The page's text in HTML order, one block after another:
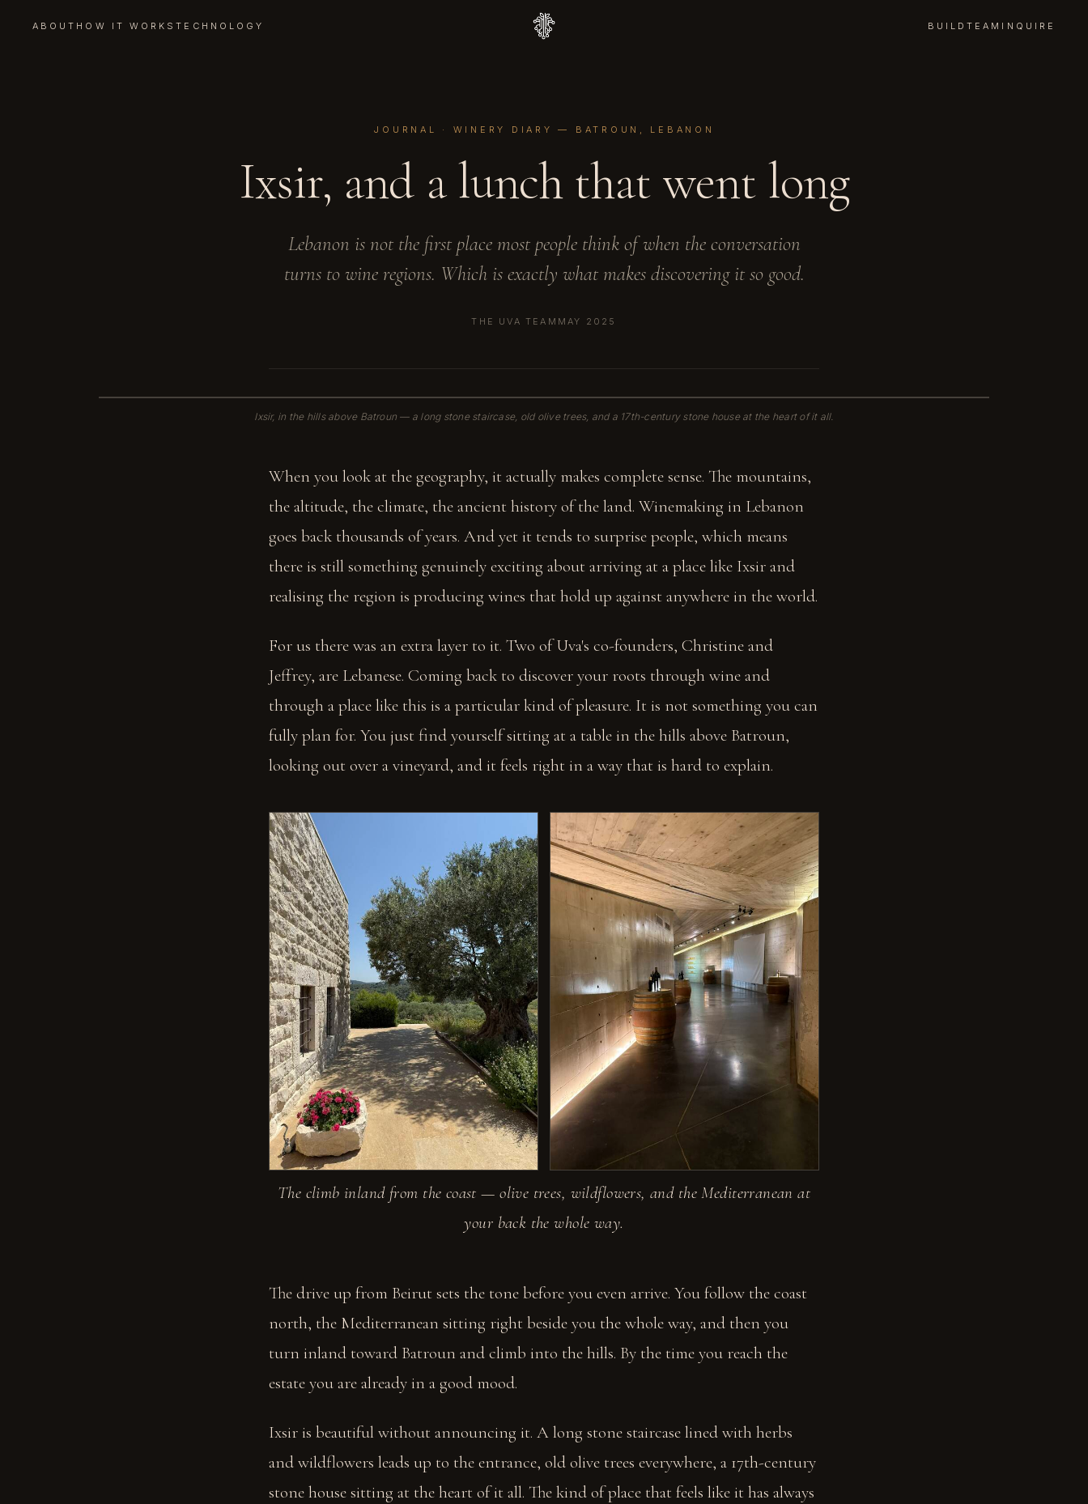
ABOUT HOW IT WORKSTECHNOLOGY BUILDTEAM INQUIRE
JOURNAL · WINERY DIARY — BATROUN, LEBANON
Ixsir, and a lunch that went long
Lebanon is not the first place most people think of when the conversation
turns to wine regions. Which is exactly what makes discovering it so good.
THE UVA TEAM MAY 2025
Ixsir, in the hills above Batroun — a long stone staircase, old olive trees, and a 17th-century stone house at the heart of it all.
When you look at the geography, it actually makes complete sense. The mountains,
the altitude, the climate, the ancient history of the land. Winemaking in Lebanon
goes back thousands of years. And yet it tends to surprise people, which means
there is still something genuinely exciting about arriving at a place like Ixsir and
realising the region is producing wines that hold up against anywhere in the world.
For us there was an extra layer to it. Two of Uva's co-founders, Christine and
Jeffrey, are Lebanese. Coming back to discover your roots through wine and
through a place like this is a particular kind of pleasure. It is not something you can
fully plan for. You just find yourself sitting at a table in the hills above Batroun,
looking out over a vineyard, and it feels right in a way that is hard to explain.
The climb inland from the coast — olive trees, wildflowers, and the Mediterranean at
your back the whole way.
The drive up from Beirut sets the tone before you even arrive. You follow the coast
north, the Mediterranean sitting right beside you the whole way, and then you
turn inland toward Batroun and climb into the hills. By the time you reach the
estate you are already in a good mood.
Ixsir is beautiful without announcing it. A long stone staircase lined with herbs
and wildflowers leads up to the entrance, old olive trees everywhere, a 17th-century
stone house sitting at the heart of it all. The kind of place that feels like it has always